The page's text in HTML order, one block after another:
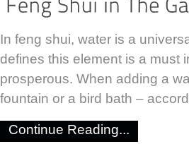
In feng shui, water is a
defines this element is a must
prosperous. When adding a
fountain or a bird bath –
Continue Reading...